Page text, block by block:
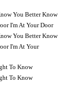
You Better Know
I'm At Your Door
You Better Know
I'm At Your
To Know
To Know